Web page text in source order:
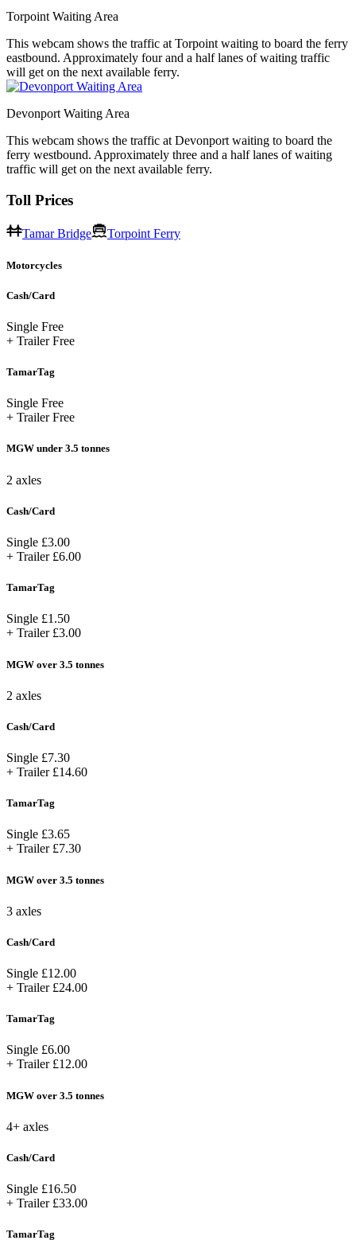
Torpoint Waiting Area
This webcam shows the traffic at Torpoint waiting to board the ferry
eastbound. Approximately four and a half lanes of waiting traffic
will get on the next available ferry.
Devonport Waiting Area
This webcam shows the traffic at Devonport waiting to board the
ferry westbound. Approximately three and a half lanes of waiting
traffic will get on the next available ferry.
Toll Prices
Tamar Bridge Torpoint Ferry
Motorcycles
Cash/Card
Single Free
+ Trailer Free
TamarTag
Single Free
+ Trailer Free
MGW under 3.5 tonnes
2 axles
Cash/Card
Single £3.00
+ Trailer £6.00
TamarTag
Single £1.50
+ Trailer £3.00
MGW over 3.5 tonnes
2 axles
Cash/Card
Single £7.30
+ Trailer £14.60
TamarTag
Single £3.65
+ Trailer £7.30
MGW over 3.5 tonnes
3 axles
Cash/Card
Single £12.00
+ Trailer £24.00
TamarTag
Single £6.00
+ Trailer £12.00
MGW over 3.5 tonnes
4+ axles
Cash/Card
Single £16.50
+ Trailer £33.00
TamarTag